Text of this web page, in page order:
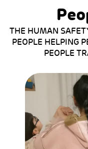
THE HUMAN
PEOPLE HELPING
PEOPLE